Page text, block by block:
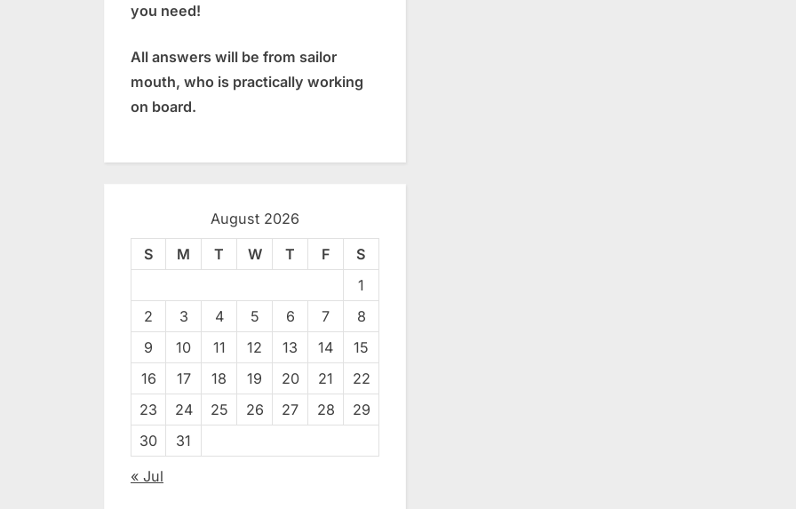
you need!
All answers will be from sailor
mouth, who is practically working
on board.
August 2026
S M T W T F
S
1
2
3 4 5 6 7
8
9
10 11 12 13 14
15
16
17 18 19 20 21
22
23
24 25 26 27 28
29
30
31
« Jul